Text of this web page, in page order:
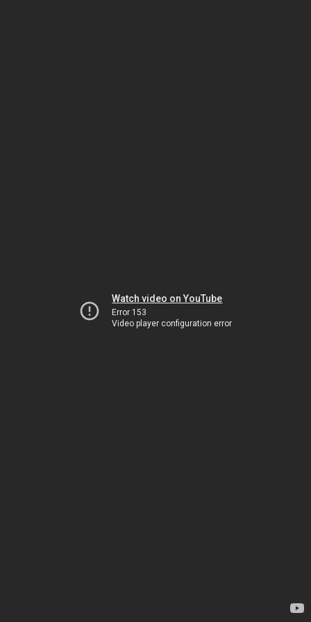
Watch video on YouTube
Error 153
Video player configuration error